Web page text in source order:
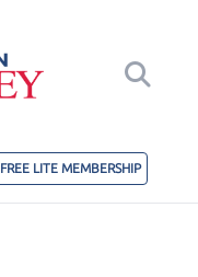
FREE LITE MEMBERSHIP